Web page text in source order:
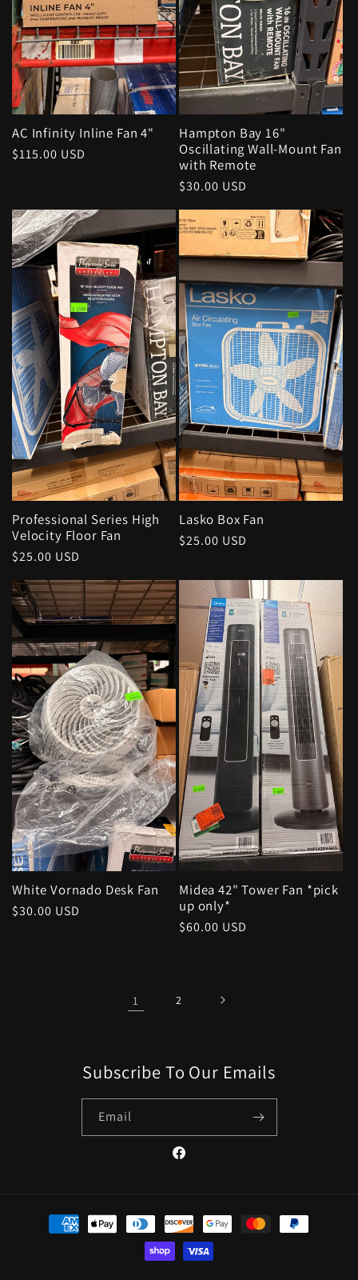
AC Infinity Inline Fan 4"
Regular
$115.00 USD
Hampton Bay 16"
Oscillating Wall-Mount Fan
with Remote
Regular
$30.00 USD
Professional Series High
Velocity Floor Fan
Regular
$25.00 USD
Lasko Box Fan
Regular
$25.00 USD
White Vornado Desk Fan
Regular
$30.00 USD
Midea 42" Tower Fan *pick
up only*
Regular
$60.00 USD
1 2
Subscribe To Our Emails
Email
Facebook
Payment
methods